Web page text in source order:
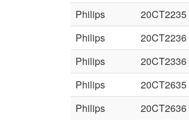
Philips
20CT2235
Philips
20CT2236
Philips
20CT2336
Philips
20CT2635
Philips
20CT2636